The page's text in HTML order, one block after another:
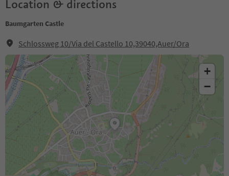
Location & directions
Baumgarten Castle
Schlossweg 10/Via del Castello 10,39040,Auer/Ora
+
−